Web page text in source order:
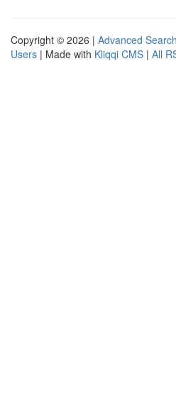
Copyright © 2026 | Advanced Search
Users | Made with Kliqqi CMS | All